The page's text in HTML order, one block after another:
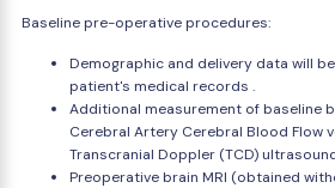
Baseline pre-operative procedures:
Demographic and delivery data will
patient's medical records .
Additional measurement of baseline
Cerebral Artery Cerebral Blood Flow
Transcranial Doppler (TCD)
Preoperative brain MRI (obtained